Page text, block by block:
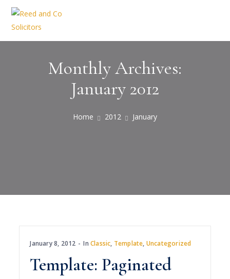
Monthly Archives:
January 2012
Home 2012 January
January 8, 2012 InClassic, Template, Uncategorized
Template: Paginated